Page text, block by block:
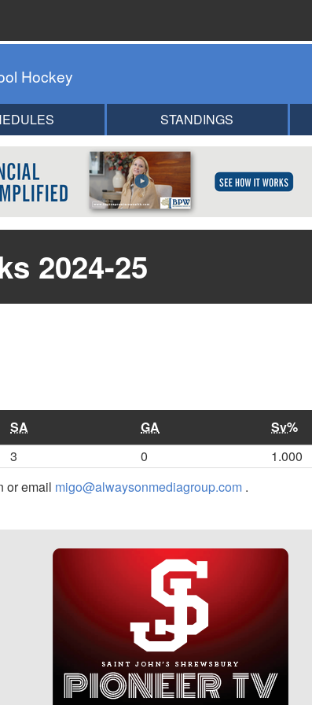
Hockey
STANDINGS
2024-25
SA GA Sv%
3 0 1.000
or email migo@alwaysonmediagroup.com .